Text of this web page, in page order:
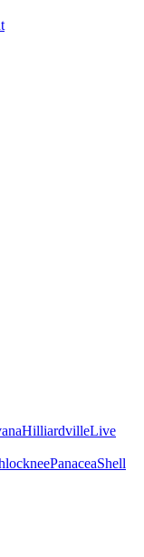
HilliardvilleLive
PanaceaShell